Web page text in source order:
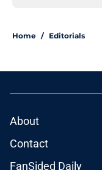
Home / Editorials
About
Contact
FanSided Daily